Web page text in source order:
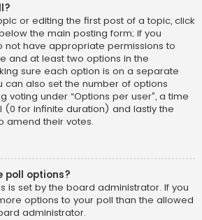
or editing the first post of a topic, click
the main posting form; if you
not have appropriate permissions to
and at least two options in the
sure each option is on a separate
can also set the number of options
voting under “Options per user”, a time
(0 for infinite duration) and lastly the
amend their votes.
poll options?
is set by the board administrator. If you
options to your poll than the allowed
administrator.